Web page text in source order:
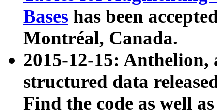
Bases has been
Montréal, Canada.
2015-12-15: Anthelion,
structured data
Find the code as well